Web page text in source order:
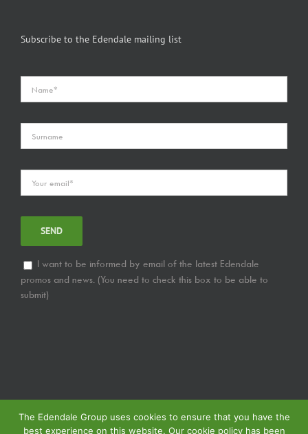
Subscribe to the Edendale mailing list
I want to be informed by email of the latest Edendale
promos and news. (You need to check this box to be able to
submit)
The Edendale Group uses cookies to ensure that you have the
best experience on this website. Our cookie policy has been